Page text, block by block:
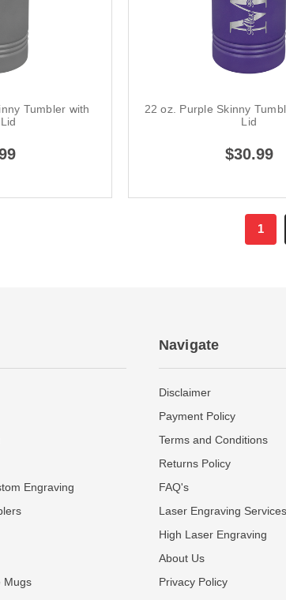
Tumbler with
22 oz. Purple Skinny
Lid
$30.99
1
Engraving
Mugs
Navigate
Disclaimer
Payment Policy
Terms and Conditions
Returns Policy
FAQ's
Laser Engraving
High Laser Engraving
About Us
Privacy Policy